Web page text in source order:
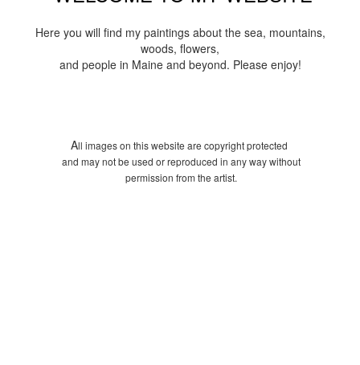
Here you will find my paintings about the sea, mountains,
woods, flowers,
and people in Maine and beyond. Please enjoy!
All images on this website are copyright protected
and may not be used or reproduced in any way without
permission from the artist.